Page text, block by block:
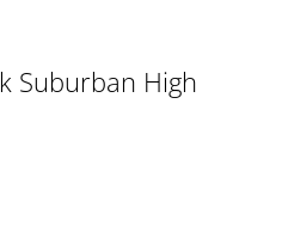
Suburban High